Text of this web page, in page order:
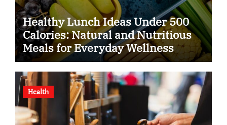
Healthy Lunch Ideas Under 500
Calories: Natural and Nutritious
Meals for Everyday Wellness
Health